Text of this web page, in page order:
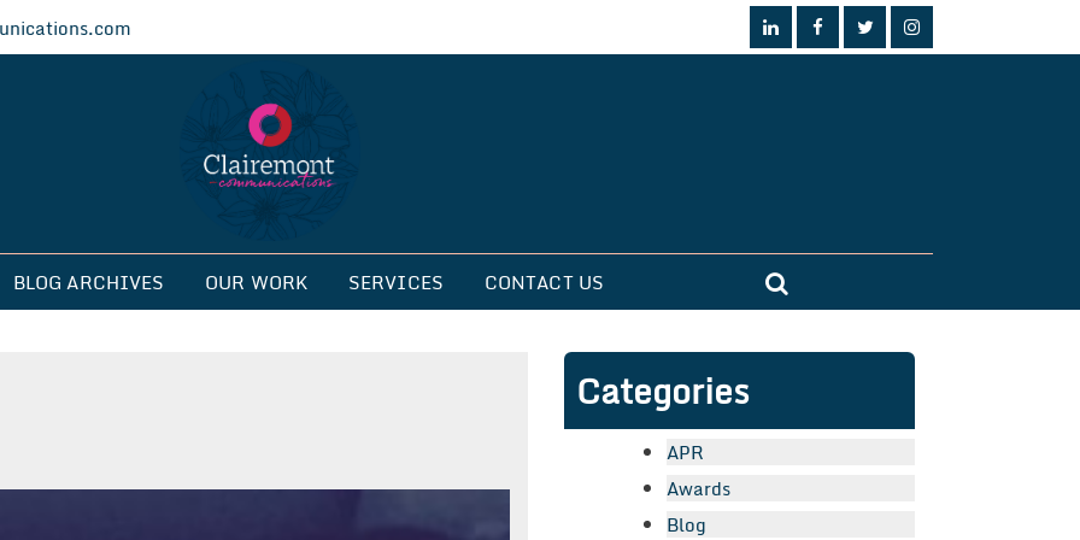
BLOG ARCHIVES OUR WORK SERVICES CONTACT US
Categories
APR
Awards
Blog